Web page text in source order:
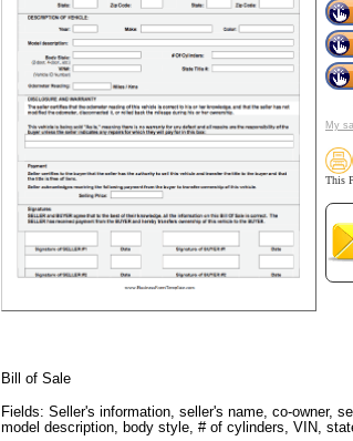
My
This
Bill of Sale
Fields: Seller's information, seller's name, co-owner,
model description, body style, # of cylinders, VIN,
Email address:(optional)
Suggestion:
Submit Suggestion